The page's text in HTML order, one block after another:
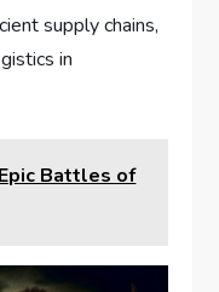
supply chains,
in
Battles of